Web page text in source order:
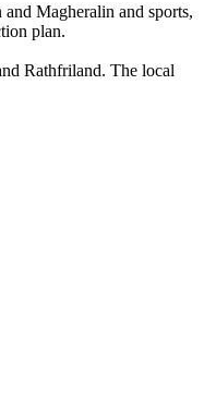
Magheralin and sports,
plan.
Rathfriland. The local